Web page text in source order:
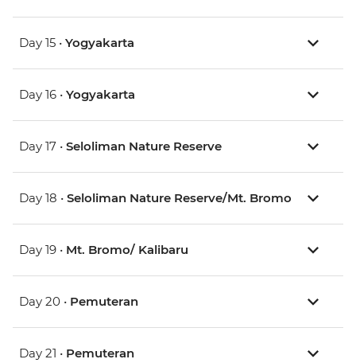
Day 15 • Yogyakarta
Day 16 • Yogyakarta
Day 17 • Seloliman Nature Reserve
Day 18 • Seloliman Nature Reserve/Mt. Bromo
Day 19 • Mt. Bromo/ Kalibaru
Day 20 • Pemuteran
Day 21 • Pemuteran